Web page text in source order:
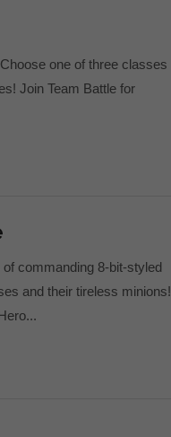
one of three classes
Join Team Battle for
commanding 8-bit-styled
and their tireless minions!